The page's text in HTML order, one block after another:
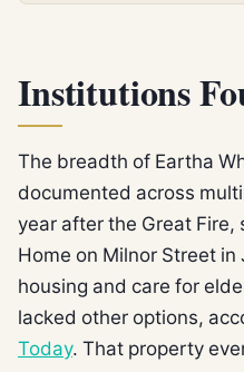
Institutions
The breadth of Eartha
documented across
year after the Great Fire,
Home on Milnor Street
housing and care for
lacked other options,
Today. That property